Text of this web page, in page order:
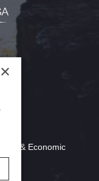
& Economic